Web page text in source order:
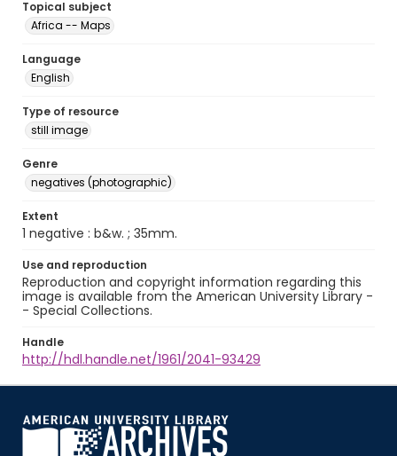
Topical subject
Africa -- Maps
Language
English
Type of resource
still image
Genre
negatives (photographic)
Extent
1 negative : b&w. ; 35mm.
Use and reproduction
Reproduction and copyright information regarding this
image is available from the American University Library -
- Special Collections.
Handle
http://hdl.handle.net/1961/2041-93429